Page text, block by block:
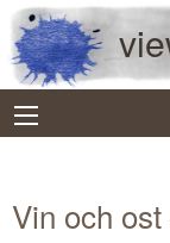
Vin och